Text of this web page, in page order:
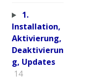
1.
Installation,
Aktivierung,
Deaktivierun
g, Updates
14